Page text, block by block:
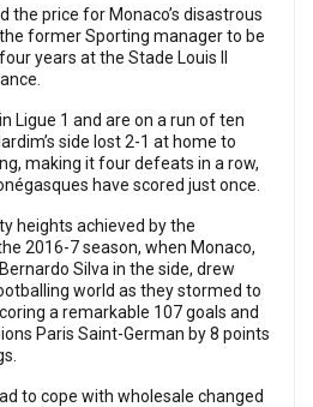
the price for Monaco’s disastrous
former Sporting manager to be
years at the Stade Louis II
Ligue 1 and are on a run of ten
side lost 2-1 at home to
making it four defeats in a row,
have scored just once.
heights achieved by the
2016-7 season, when Monaco,
Silva in the side, drew
world as they stormed to
a remarkable 107 goals and
Paris Saint-German by 8 points
to cope with wholesale changed